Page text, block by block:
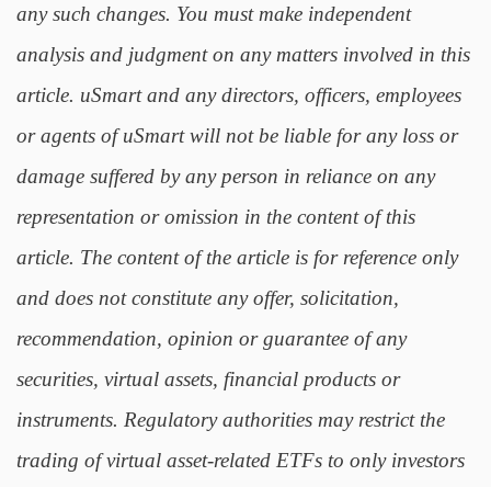
any such changes. You must make independent
analysis and judgment on any matters involved in this
article. uSmart and any directors, officers, employees
or agents of uSmart will not be liable for any loss or
damage suffered by any person in reliance on any
representation or omission in the content of this
article. The content of the article is for reference only
and does not constitute any offer, solicitation,
recommendation, opinion or guarantee of any
securities, virtual assets, financial products or
instruments. Regulatory authorities may restrict the
trading of virtual asset-related ETFs to only investors